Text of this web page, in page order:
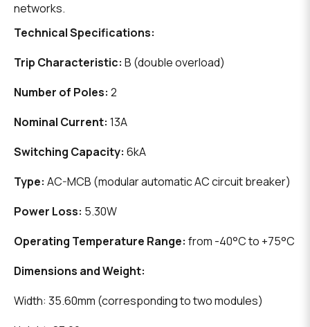
networks.
Technical Specifications:
Trip Characteristic: B (double overload)
Number of Poles: 2
Nominal Current: 13A
Switching Capacity: 6kA
Type: AC-MCB (modular automatic AC circuit breaker)
Power Loss: 5.30W
Operating Temperature Range: from -40°C to +75°C
Dimensions and Weight:
Width: 35.60mm (corresponding to two modules)